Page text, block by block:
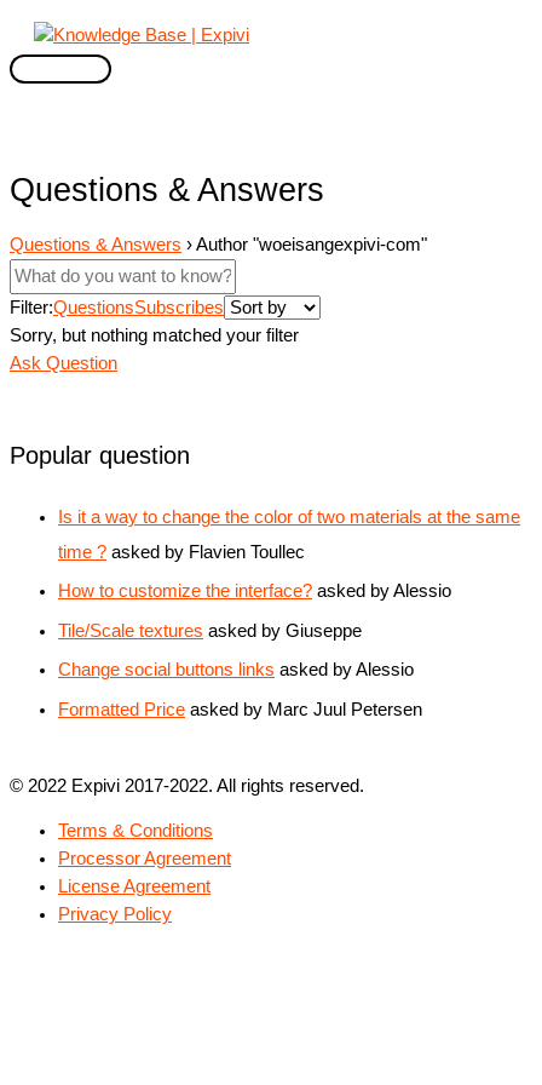
Skip
contentMain
Questions & Answers
Questions & Answers ›Author "woeisangexpivi-com"
Filter:QuestionsSubscribes
Sorry, but nothing matched your filter
Ask Question
Popular question
Is it a way to change the color of two materials at the same
time ? asked by Flavien Toullec
How to customize the interface? asked by Alessio
Tile/Scale textures asked by Giuseppe
Change social buttons links asked by Alessio
Formatted Price asked by Marc Juul Petersen
© 2022 Expivi 2017-2022. All rights reserved.
Terms & Conditions
Processor Agreement
License Agreement
Privacy Policy